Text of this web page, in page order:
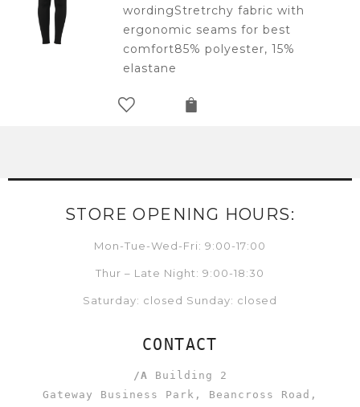
wordingStretrchy fabric with
ergonomic seams for best
comfort85% polyester, 15%
elastane
STORE OPENING HOURS:
Mon-Tue-Wed-Fri: 9:00-17:00
Thur – Late Night: 9:00-18:30
Saturday: closed Sunday: closed
CONTACT
/A Building 2
Gateway Business Park, Beancross Road,